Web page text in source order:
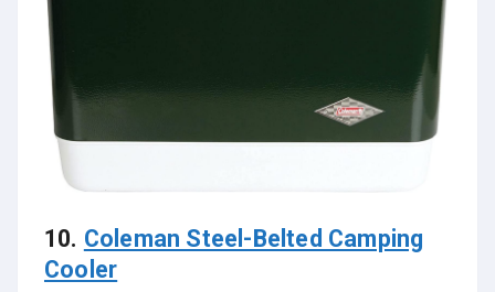
10. Coleman Steel-Belted Camping
Cooler